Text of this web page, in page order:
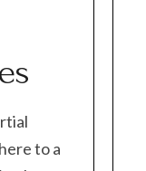
to a